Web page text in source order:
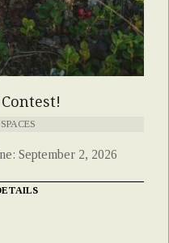
September 2, 2026